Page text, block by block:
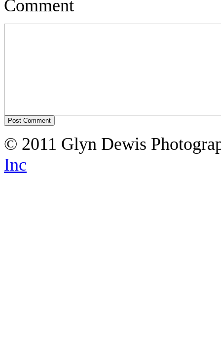
Comment
© 2011 Glyn Dewis
Inc